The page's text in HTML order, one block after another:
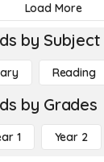
Load More
by Subject
Reading
by Grades
1 Year 2